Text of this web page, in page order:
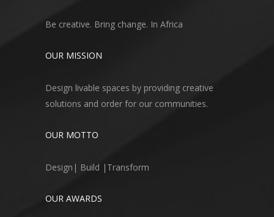
Be creative. Bring change. In Africa
OUR MISSION
Design livable spaces by providing creative
solutions and order for our communities.
OUR MOTTO
Design| Build |Transform
OUR AWARDS